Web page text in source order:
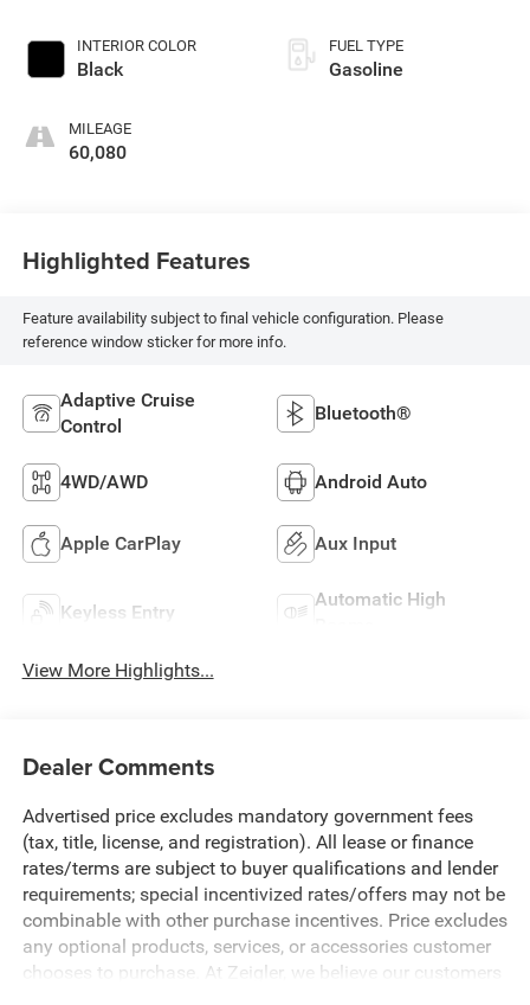
INTERIOR COLOR
Black
MILEAGE
60,080
FUEL TYPE
Gasoline
Highlighted Features
Feature availability subject to final vehicle configuration. Please
reference window sticker for more info.
Adaptive Cruise
Control
Bluetooth®
4WD/AWD Android Auto
Apple CarPlay Aux Input
Keyless Entry
Automatic High
View More Highlights...
Dealer Comments
Advertised price excludes mandatory government fees
(tax, title, license, and registration). All lease or finance
rates/terms are subject to buyer qualifications and lender
requirements; special incentivized rates/offers may not be
combinable with other purchase incentives. Price excludes
any optional products, services, or accessories customer
chooses to purchase. At Zeigler, we believe our customers